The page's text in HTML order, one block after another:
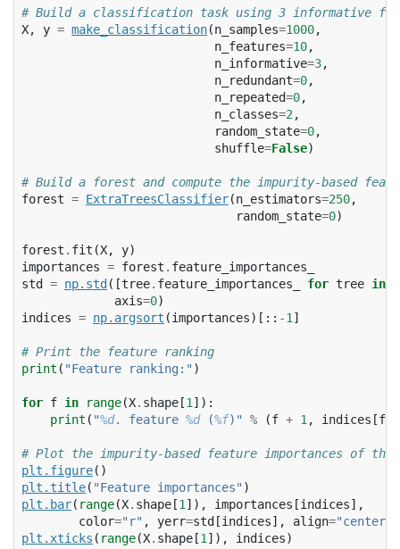
# Build a classification task using 3 informative
X, y = make_classification(n_samples=1000,
n_features=10,
n_informative=3,
n_redundant=0,
n_repeated=0,
n_classes=2,
random_state=0,
shuffle=False)
# Build a forest and compute the impurity-based
forest = ExtraTreesClassifier(n_estimators=250,
random_state=0)
forest . fit (X, y)
importances = forest . feature_importances_
std
= np. std ([tree. feature_importances_ for tree in
axis=0)
indices = np. argsort (importances)[:: -1]
# Print the feature ranking
print ( "Feature ranking:" )
for f in range(X. shape [1]):
print ( "%d. feature %d (%f)" % (f + 1, indices [f
# Plot the impurity-based feature importances of
plt . figure()
plt .title( "Feature importances" )
plt . bar( range(X. shape [1]), importances [indices],
color="r" , yerr=std [indices], align="center"
plt .xticks ( range(X. shape [1]), indices)